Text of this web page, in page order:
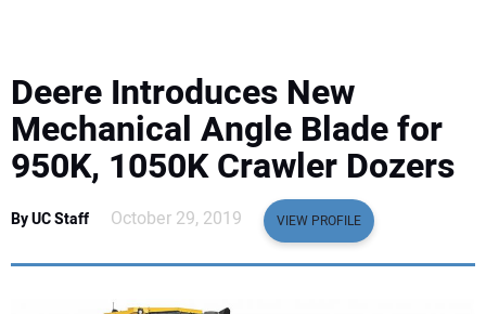
SAFETY & TRAINING
LEGISLATION
Deere Introduces New
Mechanical Angle Blade for
950K, 1050K Crawler Dozers
By UC Staff October 29, 2019 VIEW PROFILE